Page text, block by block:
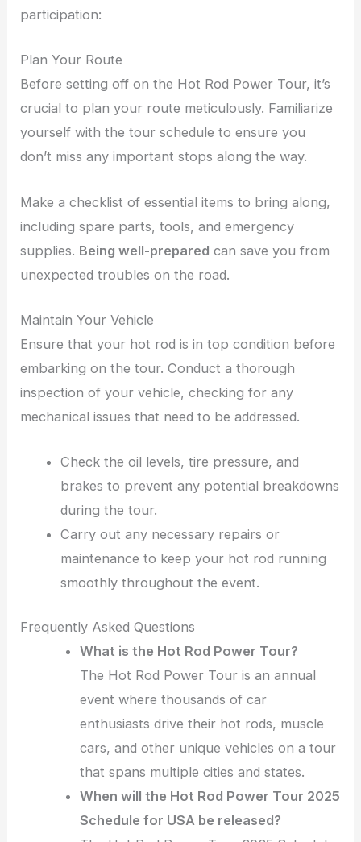
participation:
Plan Your Route
Before setting off on the Hot Rod Power Tour, it’s
crucial to plan your route meticulously. Familiarize
yourself with the tour schedule to ensure you
don’t miss any important stops along the way.
Make a checklist of essential items to bring along,
including spare parts, tools, and emergency
supplies. Being well-prepared can save you from
unexpected troubles on the road.
Maintain Your Vehicle
Ensure that your hot rod is in top condition before
embarking on the tour. Conduct a thorough
inspection of your vehicle, checking for any
mechanical issues that need to be addressed.
Check the oil levels, tire pressure, and
brakes to prevent any potential breakdowns
during the tour.
Carry out any necessary repairs or
maintenance to keep your hot rod running
smoothly throughout the event.
Frequently Asked Questions
What is the Hot Rod Power Tour?
The Hot Rod Power Tour is an annual
event where thousands of car
enthusiasts drive their hot rods, muscle
cars, and other unique vehicles on a tour
that spans multiple cities and states.
When will the Hot Rod Power Tour 2025
Schedule for USA be released?